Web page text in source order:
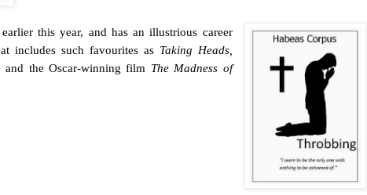
this year, and has an illustrious career
includes such favourites as Taking Heads,
and the Oscar-winning film The Madness of